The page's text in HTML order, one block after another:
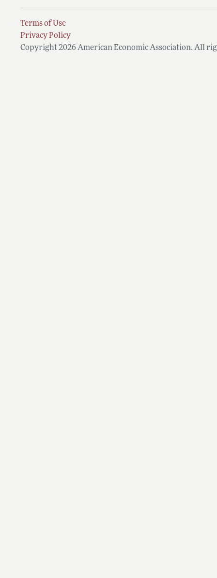
Terms of Use
Privacy Policy
Copyright 2026 American Economic Association. All